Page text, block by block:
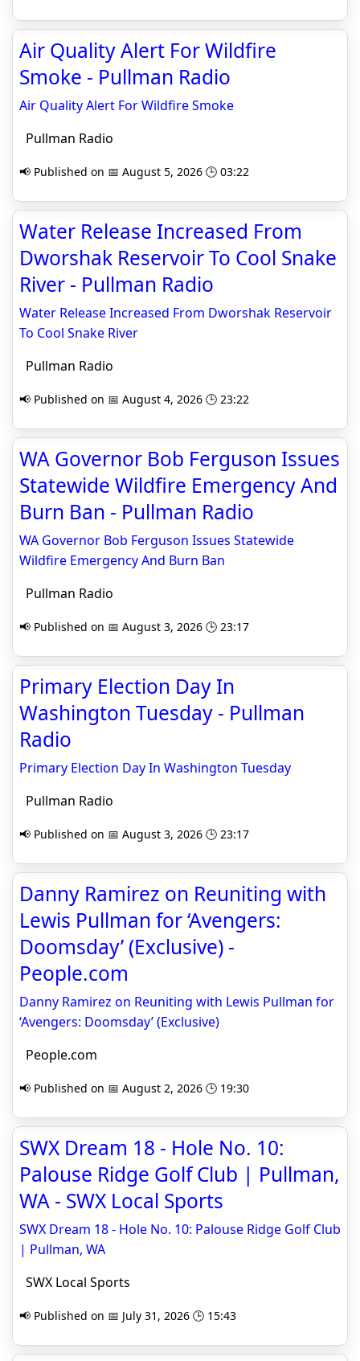
Air Quality Alert For Wildfire
Smoke - Pullman Radio
Air Quality Alert For Wildfire Smoke
Pullman Radio
📢 Published on 📅 August 5, 2026 🕒 03:22
Water Release Increased From
Dworshak Reservoir To Cool Snake
River - Pullman Radio
Water Release Increased From Dworshak Reservoir
To Cool Snake River
Pullman Radio
📢 Published on 📅 August 4, 2026 🕒 23:22
WA Governor Bob Ferguson Issues
Statewide Wildfire Emergency And
Burn Ban - Pullman Radio
WA Governor Bob Ferguson Issues Statewide
Wildfire Emergency And Burn Ban
Pullman Radio
📢 Published on 📅 August 3, 2026 🕒 23:17
Primary Election Day In
Washington Tuesday - Pullman
Radio
Primary Election Day In Washington Tuesday
Pullman Radio
📢 Published on 📅 August 3, 2026 🕒 23:17
Danny Ramirez on Reuniting with
Lewis Pullman for ‘Avengers:
Doomsday’ (Exclusive) -
People.com
Danny Ramirez on Reuniting with Lewis Pullman for
‘Avengers: Doomsday’ (Exclusive)
People.com
📢 Published on 📅 August 2, 2026 🕒 19:30
SWX Dream 18 - Hole No. 10:
Palouse Ridge Golf Club | Pullman,
WA - SWX Local Sports
SWX Dream 18 - Hole No. 10: Palouse Ridge Golf Club
| Pullman, WA
SWX Local Sports
📢 Published on 📅 July 31, 2026 🕒 15:43